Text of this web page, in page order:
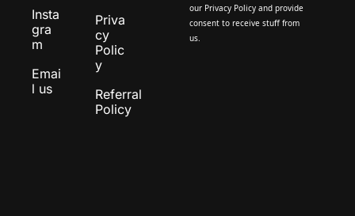
Insta
gra
m
Emai
l us
Priva
cy
Polic
y
Referral
Policy
our Privacy Policy and provide
consent to receive stuff from
us.